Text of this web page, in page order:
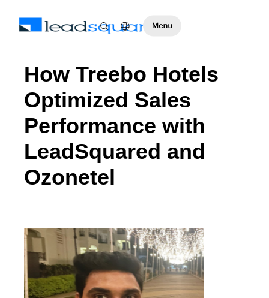
How Treebo Hotels
Optimized Sales
Performance with
LeadSquared and
Ozonetel